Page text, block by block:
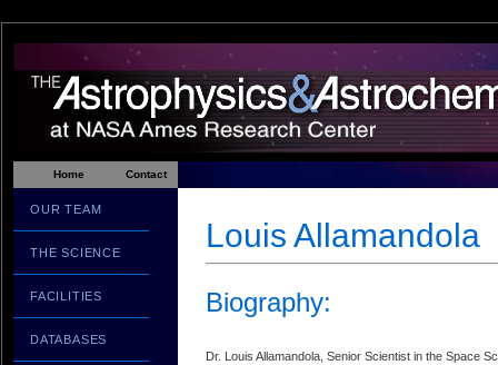
Home Contact
OUR TEAM
THE SCIENCE
FACILITIES
DATABASES
Louis Allamandola
Biography:
Dr. Louis Allamandola, Senior Scientist in the Space